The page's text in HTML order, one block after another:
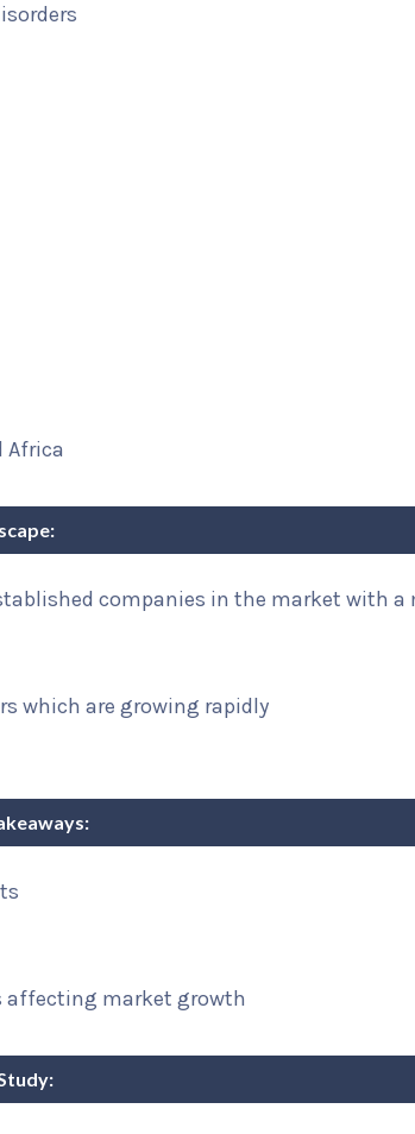
Africa
companies in the market with
which are growing rapidly
affecting market growth